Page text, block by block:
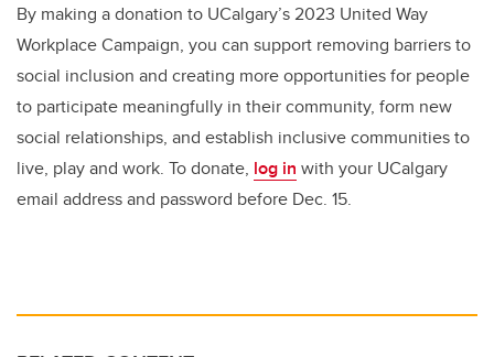
By making a donation to UCalgary’s 2023 United Way
Workplace Campaign, you can support removing barriers to
social inclusion and creating more opportunities for people
to participate meaningfully in their community, form new
social relationships, and establish inclusive communities to
live, play and work. To donate, log in with your UCalgary
email address and password before Dec. 15.